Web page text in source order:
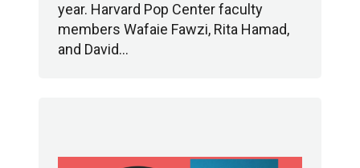
year. Harvard Pop Center faculty
members Wafaie Fawzi, Rita Hamad,
and David…